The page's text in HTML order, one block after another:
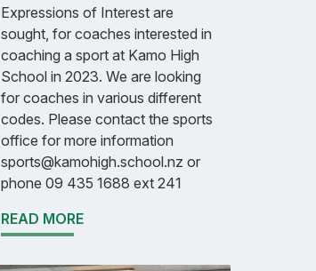
Expressions of Interest are
sought, for coaches interested in
coaching a sport at Kamo High
School in 2023. We are looking
for coaches in various different
codes. Please contact the sports
office for more information
sports@kamohigh.school.nz or
phone 09 435 1688 ext 241
READ MORE